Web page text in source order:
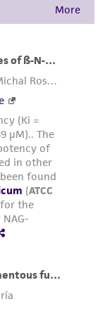
product and
is
or
set
its
agents,
affiliates be
or
in
on
arising